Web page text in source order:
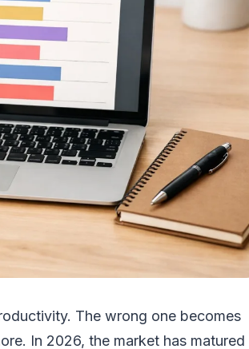
The wrong one becomes
In 2026, the market has matured